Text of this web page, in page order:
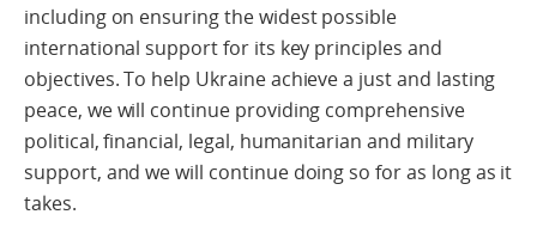
including on ensuring the widest possible
international support for its key principles and
objectives. To help Ukraine achieve a just and lasting
peace, we will continue providing comprehensive
political, financial, legal, humanitarian and military
support, and we will continue doing so for as long as it
takes.